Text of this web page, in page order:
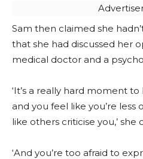
Sam then claimed she
that she had discussed her
medical doctor and a
‘It’s a really hard moment
and you feel like you’re less
like others criticise you,’
‘And you’re too afraid to